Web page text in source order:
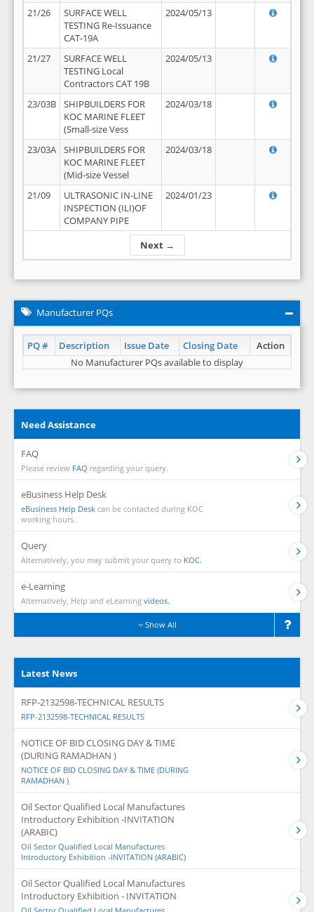
Next →
21/26
SURFACE WELL
TESTING Re-Issuance
CAT-19A
2024/05/13
21/27
SURFACE WELL
TESTING Local
Contractors CAT 19B
2024/05/13
23/03B
SHIPBUILDERS FOR
KOC MARINE FLEET
(Small-size Vess
2024/03/18
23/03A
SHIPBUILDERS FOR
KOC MARINE FLEET
(Mid-size Vessel
2024/03/18
21/09
ULTRASONIC IN-LINE
INSPECTION (ILI)OF
COMPANY PIPE
2024/01/23
Manufacturer PQs
PQ # Description Issue Date Closing Date
Action
No Manufacturer PQs available to display
Need Assistance
FAQ
Please review FAQ regarding your query.
eBusiness Help Desk
eBusiness Help Desk can be contacted during KOC
working hours.
Query
Alternatively, you may submit your query to KOC.
e-Learning
Alternatively, Help and eLearning videos.
Show All
Latest News
RFP-2132598-TECHNICAL RESULTS
RFP-2132598-TECHNICAL RESULTS
NOTICE OF BID CLOSING DAY & TIME
(DURING RAMADHAN )
NOTICE OF BID CLOSING DAY & TIME (DURING
RAMADHAN )
Oil Sector Qualified Local Manufactures
Introductory Exhibition -INVITATION
(ARABIC)
Oil Sector Qualified Local Manufactures
Introductory Exhibition -INVITATION (ARABIC)
Oil Sector Qualified Local Manufactures
Introductory Exhibition - INVITATION